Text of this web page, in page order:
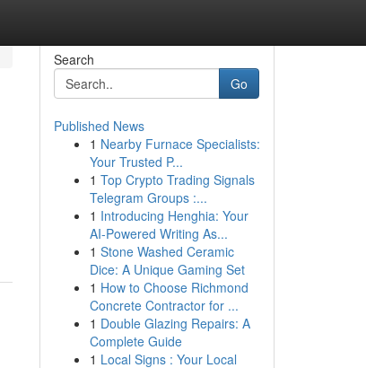
Search
Go
Published News
1 Nearby Furnace Specialists:
Your Trusted P...
1 Top Crypto Trading Signals
Telegram Groups :...
1 Introducing Henghia: Your
AI-Powered Writing As...
1 Stone Washed Ceramic
Dice: A Unique Gaming Set
1 How to Choose Richmond
Concrete Contractor for ...
1 Double Glazing Repairs: A
Complete Guide
1 Local Signs : Your Local